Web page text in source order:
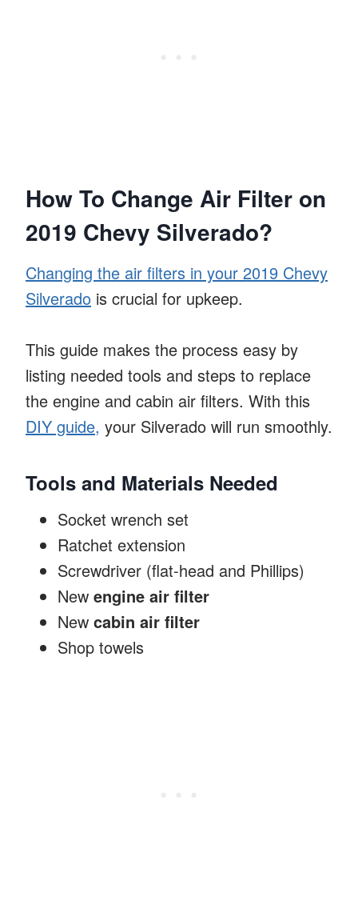
How To Change Air Filter on
2019 Chevy Silverado?
Changing the air filters in your 2019 Chevy
Silverado is crucial for upkeep.
This guide makes the process easy by
listing needed tools and steps to replace
the engine and cabin air filters. With this
DIY guide, your Silverado will run smoothly.
Tools and Materials Needed
Socket wrench set
Ratchet extension
Screwdriver (flat-head and Phillips)
New engine air filter
New cabin air filter
Shop towels